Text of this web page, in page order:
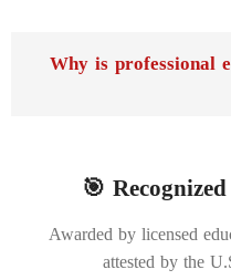
Why is professional
🎯
Awarded by licensed
attested by the